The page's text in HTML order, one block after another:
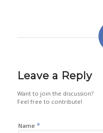
Leave a Reply
Want to join the discussion?
Feel free to contribute!
Name *